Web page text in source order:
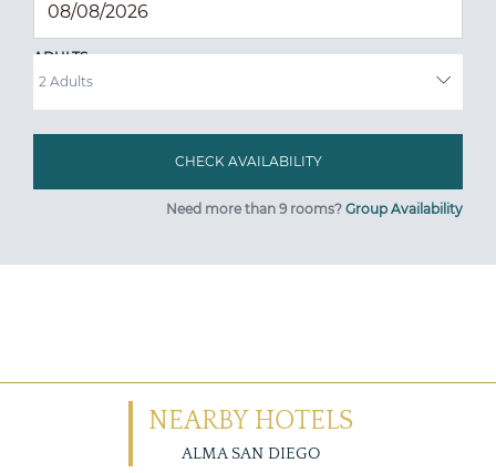
ADULTS
Need more than 9 rooms? Group Availability
NEARBY HOTELS
ALMA SAN DIEGO